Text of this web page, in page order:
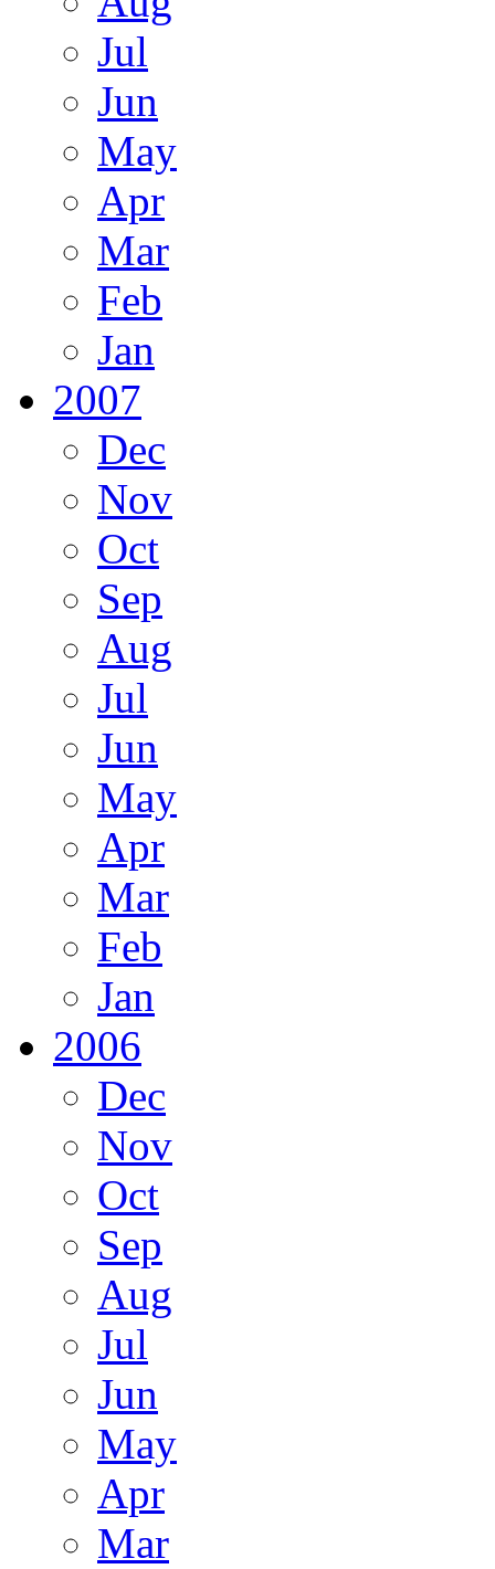
Jul
Jun
May
Apr
Mar
Feb
Jan
2007
Dec
Nov
Oct
Sep
Aug
Jul
Jun
May
Apr
Mar
Feb
Jan
2006
Dec
Nov
Oct
Sep
Aug
Jul
Jun
May
Apr
Mar